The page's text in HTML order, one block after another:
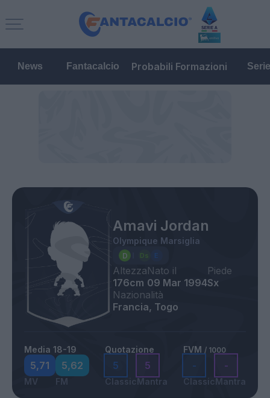
News Fantacalcio Probabili Formazioni
Amavi Jordan
Olympique Marsiglia
Altezza
176cm
Nato il
09 Mar 1994
Piede
Sx
Nazionalità
Francia, Togo
Media 18-19
5,71
MV
5,62
FM
Quotazione
5
Classic
5
Mantra
FVM / 1000
-
Classic
-
Mantra